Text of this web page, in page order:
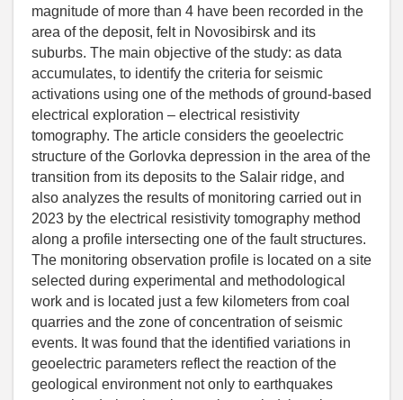
magnitude of more than 4 have been recorded in the
area of the deposit, felt in Novosibirsk and its
suburbs. The main objective of the study: as data
accumulates, to identify the criteria for seismic
activations using one of the methods of ground-based
electrical exploration – electrical resistivity
tomography. The article considers the geoelectric
structure of the Gorlovka depression in the area of the
transition from its deposits to the Salair ridge, and
also analyzes the results of monitoring carried out in
2023 by the electrical resistivity tomography method
along a profile intersecting one of the fault structures.
The monitoring observation profile is located on a site
selected during experimental and methodological
work and is located just a few kilometers from coal
quarries and the zone of concentration of seismic
events. It was found that the identified variations in
geoelectric parameters reflect the reaction of the
geological environment not only to earthquakes